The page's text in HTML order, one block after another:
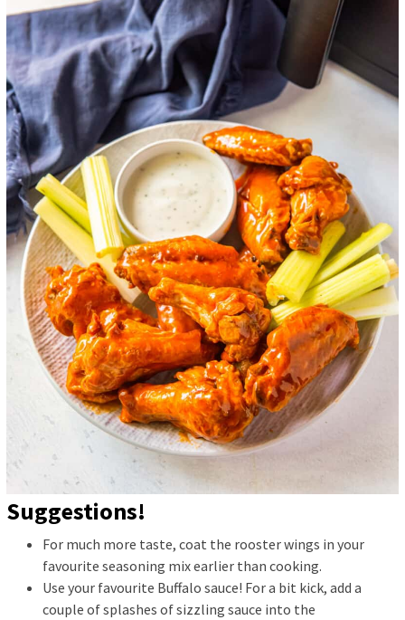
Suggestions!
For much more taste, coat the rooster wings in your
favourite seasoning mix earlier than cooking.
Use your favourite Buffalo sauce! For a bit kick, add a
couple of splashes of sizzling sauce into the